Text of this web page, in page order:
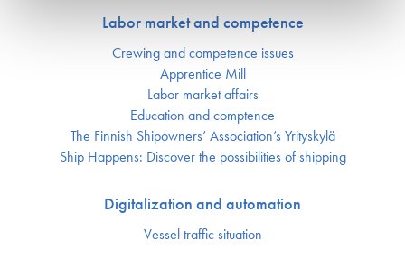
Labor market and competence
Crewing and competence issues
Apprentice Mill
Labor market affairs
Education and comptence
The Finnish Shipowners’ Association’s Yrityskylä
Ship Happens: Discover the possibilities of shipping
Digitalization and automation
Vessel traffic situation